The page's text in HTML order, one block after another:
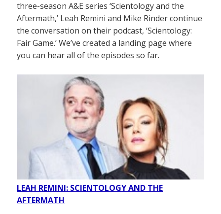
three-season A&E series ‘Scientology and the
Aftermath,’ Leah Remini and Mike Rinder continue
the conversation on their podcast, ‘Scientology:
Fair Game.’ We’ve created a landing page where
you can hear all of the episodes so far.
LEAH REMINI: SCIENTOLOGY AND THE
AFTERMATH